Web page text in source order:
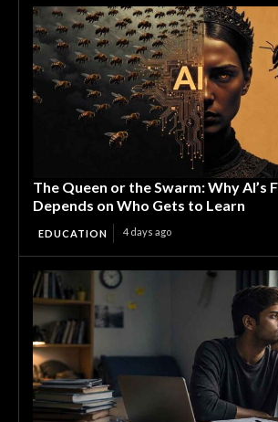
The Queen or the Swarm: Why AI’s
Depends on Who Gets to Learn
EDUCATION 4 days ago